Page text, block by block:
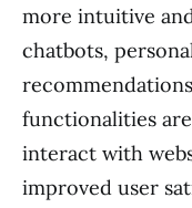
more intuitive
chatbots,
functionalities
interact with
improved user